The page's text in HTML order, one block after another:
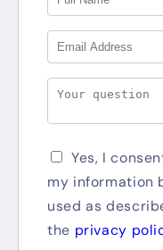
Yes, I
my information
used as
the privacy